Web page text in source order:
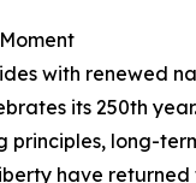
with renewed
its 250th
principles, long-
have returned